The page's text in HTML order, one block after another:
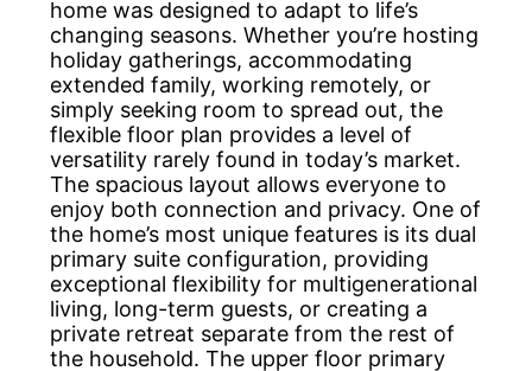
home was designed to adapt to life’s
changing seasons. Whether you’re hosting
holiday gatherings, accommodating
extended family, working remotely, or
simply seeking room to spread out, the
flexible floor plan provides a level of
versatility rarely found in today’s market.
The spacious layout allows everyone to
enjoy both connection and privacy. One of
the home’s most unique features is its dual
primary suite configuration, providing
exceptional flexibility for multigenerational
living, long-term guests, or creating a
private retreat separate from the rest of
the household. The upper floor primary